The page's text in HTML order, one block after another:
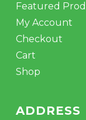
Featured
My Account
Checkout
Cart
Shop
ADDRESS